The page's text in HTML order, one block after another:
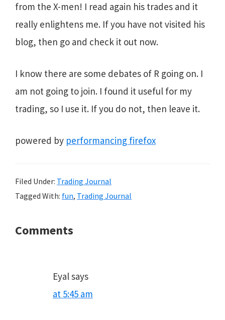
from the X-men! I read again his trades and it
really enlightens me. If you have not visited his
blog, then go and check it out now.
I know there are some debates of R going on. I
am not going to join. I found it useful for my
trading, so I use it. If you do not, then leave it.
powered by performancing firefox
Filed Under: Trading Journal
Tagged With: fun, Trading Journal
Reader
Comments
Eyalsays
at 5:45 am